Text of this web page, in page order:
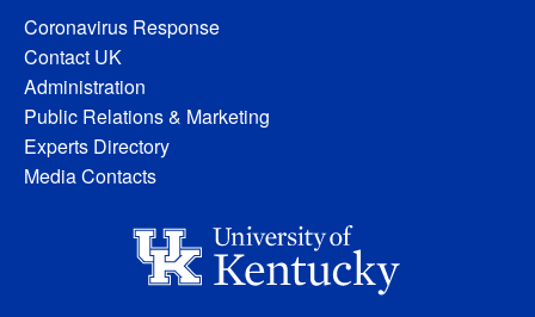
Coronavirus Response
Contact UK
Administration
Public Relations & Marketing
Experts Directory
Media Contacts